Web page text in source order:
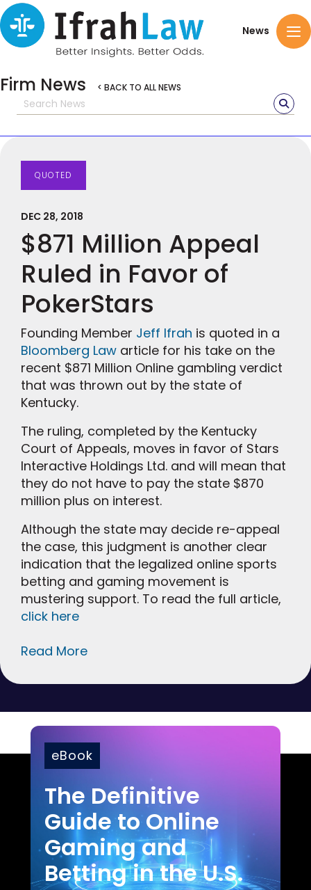
News
Firm News < BACK TO ALL NEWS
QUOTED
DEC 28, 2018
$871 Million Appeal
Ruled in Favor of
PokerStars
Founding Member Jeff Ifrah is quoted in a
Bloomberg Law article for his take on the
recent $871 Million Online gambling verdict
that was thrown out by the state of
Kentucky.
The ruling, completed by the Kentucky
Court of Appeals, moves in favor of Stars
Interactive Holdings Ltd. and will mean that
they do not have to pay the state $870
million plus on interest.
Although the state may decide re-appeal
the case, this judgment is another clear
indication that the legalized online sports
betting and gaming movement is
mustering support. To read the full article,
click here
Read More
eBook
The Definitive
Guide to Online
Gaming and
Betting in the U.S.